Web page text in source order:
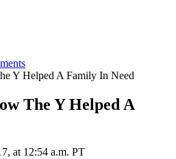
Y Helped A Family In Need
The Y Helped A
at 12:54 a.m. PT